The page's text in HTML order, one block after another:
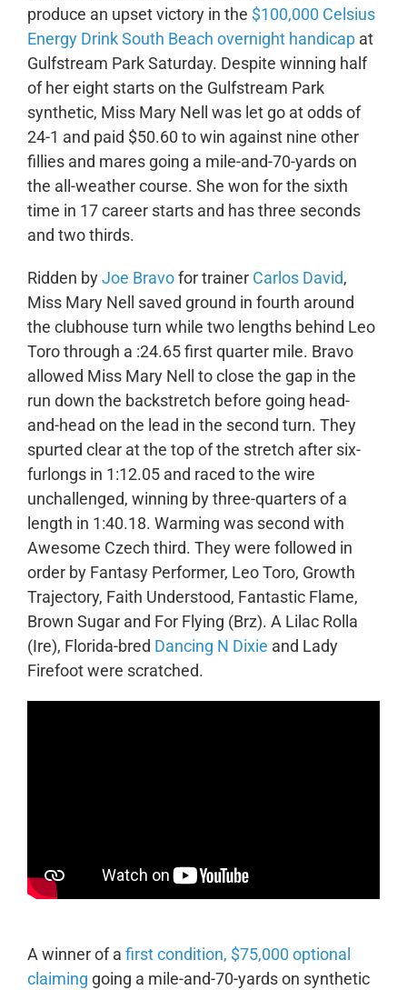
produce an upset victory in the $100,000 Celsius
Energy Drink South Beach overnight handicapat
Gulfstream Park Saturday. Despite winning half
of her eight starts on the Gulfstream Park
synthetic, Miss Mary Nell was let go at odds of
24-1 and paid $50.60 to win against nine other
fillies and mares going a mile-and-70-yards on
the all-weather course. She won for the sixth
time in 17 career starts and has three seconds
and two thirds.
Ridden byJoe Bravofor trainer Carlos David,
Miss Mary Nell saved ground in fourth around
the clubhouse turn while two lengths behind Leo
Toro through a :24.65 first quarter mile. Bravo
allowed Miss Mary Nell to close the gap in the
run down the backstretch before going head-
and-head on the lead in the second turn. They
spurted clear at the top of the stretch after six-
furlongs in 1:12.05 and raced to the wire
unchallenged, winning by three-quarters of a
length in 1:40.18. Warming was second with
Awesome Czech third. They were followed in
order by Fantasy Performer, Leo Toro, Growth
Trajectory, Faith Understood, Fantastic Flame,
Brown Sugar and For Flying (Brz). A Lilac Rolla
(Ire), Florida-bred Dancing N Dixie and Lady
Firefoot were scratched.
A winner of a first condition, $75,000 optional
claiming going a mile-and-70-yards on synthetic